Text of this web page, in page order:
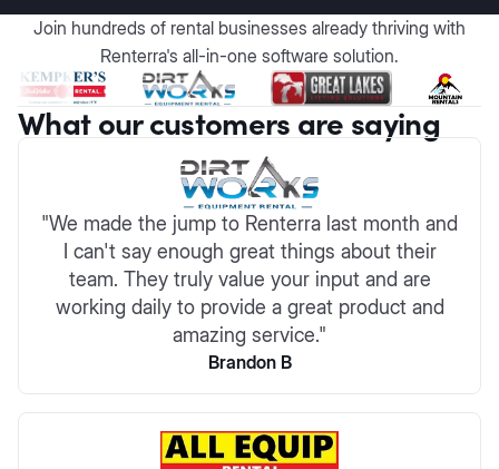
Join hundreds of rental businesses already thriving with
Renterra's all-in-one software solution.
What our customers are saying
"We made the jump to Renterra last month and
I can't say enough great things about their
team. They truly value your input and are
working daily to provide a great product and
amazing service."
Brandon B